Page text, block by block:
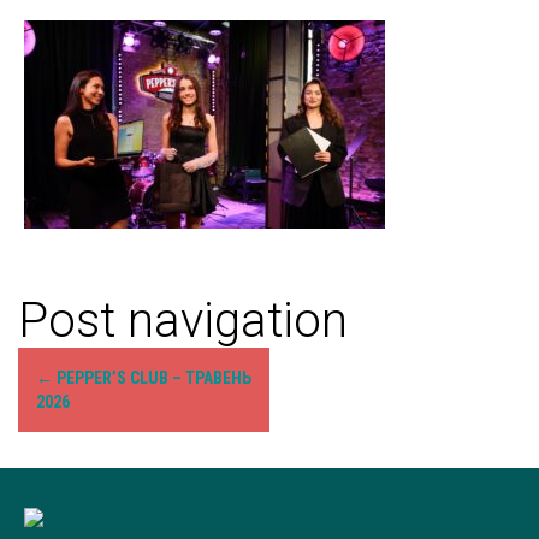
Post navigation
← PEPPER’S CLUB – ТРАВЕНЬ
2026